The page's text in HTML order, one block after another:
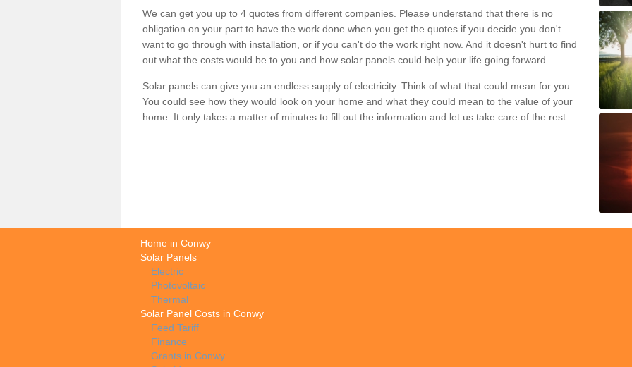
We can get you up to 4 quotes from different companies. Please understand that there is no
obligation on your part to have the work done when you get the quotes if you decide you don't
want to go through with installation, or if you can't do the work right now. And it doesn't hurt to find
out what the costs would be to you and how solar panels could help your life going forward.
Solar panels can give you an endless supply of electricity. Think of what that could mean for you.
You could see how they would look on your home and what they could mean to the value of your
home. It only takes a matter of minutes to fill out the information and let us take care of the rest.
Home in Conwy
Solar Panels
Electric
Photovoltaic
Thermal
Solar Panel Costs in Conwy
Feed Tariff
Finance
Grants in Conwy